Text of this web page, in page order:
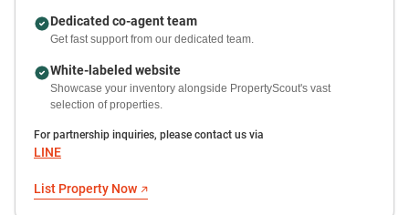
Dedicated co-agent team
Get fast support from our dedicated team.
White-labeled website
Showcase your inventory alongside PropertyScout's vast
selection of properties.
For partnership inquiries, please contact us via
LINE
List Property Now